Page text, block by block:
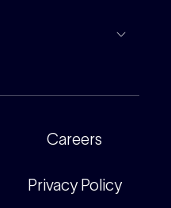
Careers
Privacy Policy